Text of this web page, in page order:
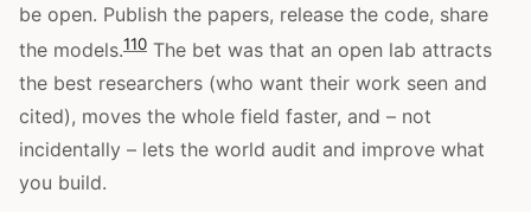
be open. Publish the papers, release the code, share
the models.110 The bet was that an open lab attracts
the best researchers (who want their work seen and
cited), moves the whole field faster, and – not
incidentally – lets the world audit and improve what
you build.